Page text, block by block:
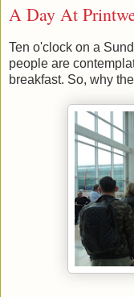
A Day At
Ten o'clock on a
people are
breakfast. So, why